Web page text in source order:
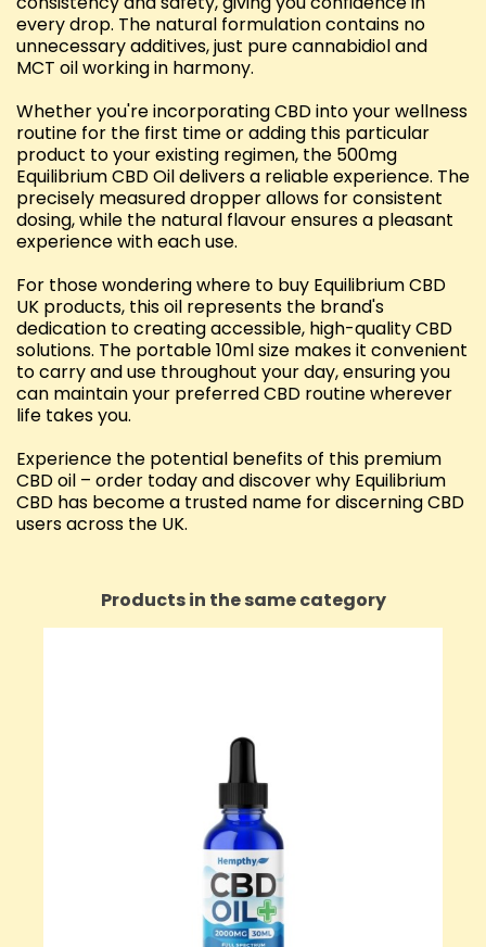
every drop. The natural formulation contains no
unnecessary additives, just pure cannabidiol and
MCT oil working in harmony.
Whether you're incorporating CBD into your wellness
routine for the first time or adding this particular
product to your existing regimen, the 500mg
Equilibrium CBD Oil delivers a reliable experience. The
precisely measured dropper allows for consistent
dosing, while the natural flavour ensures a pleasant
experience with each use.
For those wondering where to buy Equilibrium CBD
UK products, this oil represents the brand's
dedication to creating accessible, high-quality CBD
solutions. The portable 10ml size makes it convenient
to carry and use throughout your day, ensuring you
can maintain your preferred CBD routine wherever
life takes you.
Experience the potential benefits of this premium
CBD oil – order today and discover why Equilibrium
CBD has become a trusted name for discerning CBD
users across the UK.
Products in the same category